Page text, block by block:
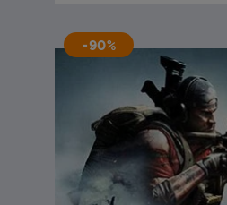
-90%